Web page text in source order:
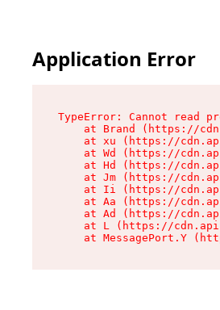
Application Error
TypeError: Cannot read
at Brand (https://
at xu (https://
at Wd (https://
at Hd (https://
at Jm (https://
at Ii (https://
at Aa (https://
at Ad (https://
at L (https://
at MessagePort.Y